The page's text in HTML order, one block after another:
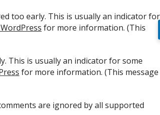
too early. This is usually an indicator for
for more information. (This
This is usually an indicator for some
for more information. (This message
are ignored by all supported